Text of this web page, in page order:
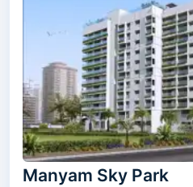
Manyam Sky Park